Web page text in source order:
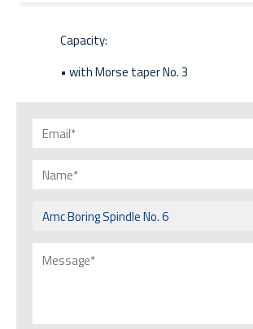
Capacity:
• with Morse taper No. 3